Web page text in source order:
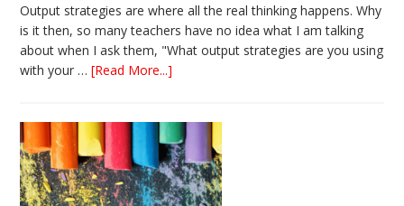
Output strategies are where all the real thinking happens. Why
is it then, so many teachers have no idea what I am talking
about when I ask them, "What output strategies are you using
with your …[Read More...]
Strategies
for
Interactive